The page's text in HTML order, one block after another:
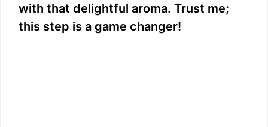
with that delightful aroma. Trust me;
this step is a game changer!